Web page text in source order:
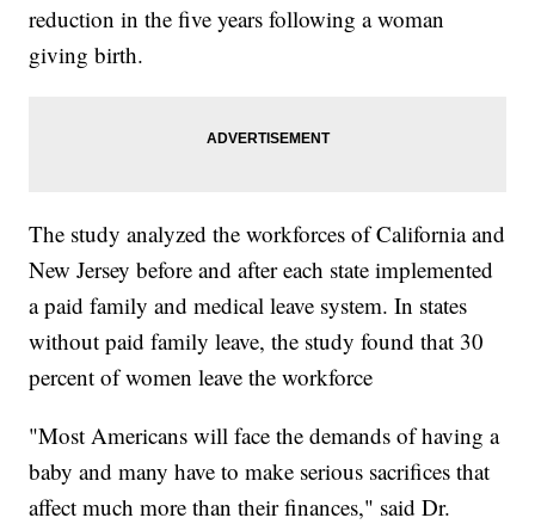
reduction in the five years following a woman
giving birth.
The study analyzed the workforces of California and
New Jersey before and after each state implemented
a paid family and medical leave system. In states
without paid family leave, the study found that 30
percent of women leave the workforce
"Most Americans will face the demands of having a
baby and many have to make serious sacrifices that
affect much more than their finances," said Dr.